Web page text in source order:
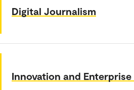
Digital Journalism
Innovation and